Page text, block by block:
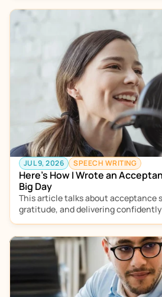
JUL 9, 2026 SPEECH WRITING
Here’s How I Wrote an
Big Day
This article talks about acceptance
gratitude, and delivering